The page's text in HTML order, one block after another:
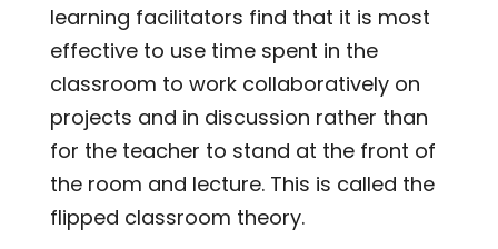
learning facilitators find that it is most
effective to use time spent in the
classroom to work collaboratively on
projects and in discussion rather than
for the teacher to stand at the front of
the room and lecture. This is called the
flipped classroom theory.